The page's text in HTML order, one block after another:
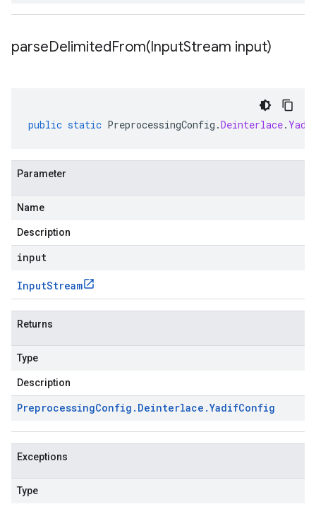
parseDelimitedFrom(InputStream input)
public static PreprocessingConfig .Deinterlace.
Parameter
Name
Description
input
InputStream
Returns
Type
Description
PreprocessingConfig . Deinterlace .YadifConfig
Exceptions
Type